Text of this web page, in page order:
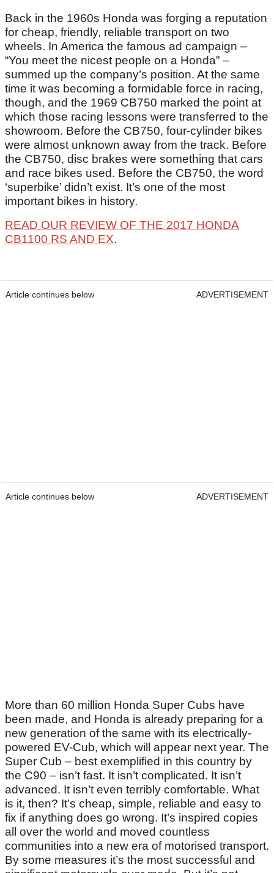
Back in the 1960s Honda was forging a reputation
for cheap, friendly, reliable transport on two
wheels. In America the famous ad campaign –
“You meet the nicest people on a Honda” –
summed up the company’s position. At the same
time it was becoming a formidable force in racing,
though, and the 1969 CB750 marked the point at
which those racing lessons were transferred to the
showroom. Before the CB750, four-cylinder bikes
were almost unknown away from the track. Before
the CB750, disc brakes were something that cars
and race bikes used. Before the CB750, the word
‘superbike’ didn’t exist. It’s one of the most
important bikes in history.
READ OUR REVIEW OF THE 2017 HONDA
CB1100 RS AND EX.
Article continues below ADVERTISEMENT
Article continues below ADVERTISEMENT
More than 60 million Honda Super Cubs have
been made, and Honda is already preparing for a
new generation of the same with its electrically-
powered EV-Cub, which will appear next year. The
Super Cub – best exemplified in this country by
the C90 – isn’t fast. It isn’t complicated. It isn’t
advanced. It isn’t even terribly comfortable. What
is it, then? It’s cheap, simple, reliable and easy to
fix if anything does go wrong. It’s inspired copies
all over the world and moved countless
communities into a new era of motorised transport.
By some measures it’s the most successful and